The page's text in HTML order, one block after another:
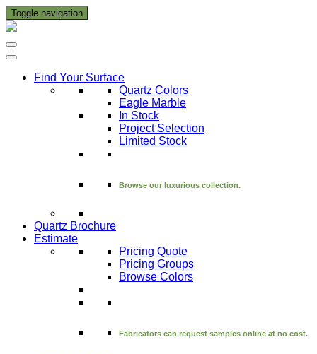
Toggle navigation
Find Your Surface
Quartz Colors
Eagle Marble
In Stock
Project Selection
Limited Stock
Browse our luxurious collection.
Quartz Brochure
Estimate
Pricing Quote
Pricing Groups
Browse Colors
Fabricators can request samples online at no cost.